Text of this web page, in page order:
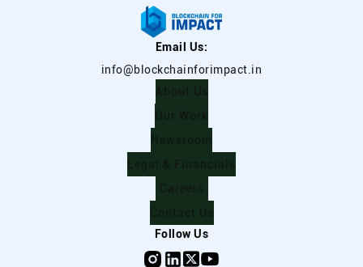
Email Us:
info@blockchainforimpact.in
About Us
Our Work
Newsroom
Legal & Financials
Careers
Contact Us
Follow Us